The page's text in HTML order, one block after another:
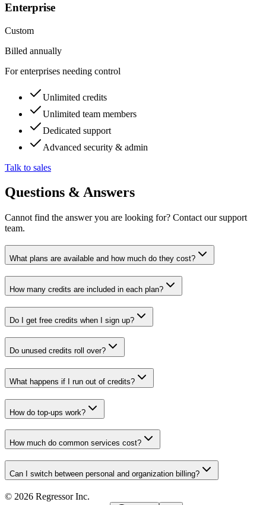
Enterprise
Custom
Billed annually
For enterprises needing control
Unlimited credits
Unlimited team members
Dedicated support
Advanced security & admin
Talk to sales
Questions & Answers
Cannot find the answer you are looking for? Contact our support
team.
What plans are available and how much do they cost?
How many credits are included in each plan?
Do I get free credits when I sign up?
Do unused credits roll over?
What happens if I run out of credits?
How do top-ups work?
How much do common services cost?
Can I switch between personal and organization billing?
© 2026 Regressor Inc.